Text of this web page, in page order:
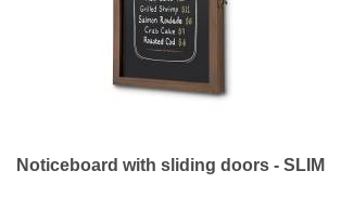
Noticeboard with sliding doors - SLIM